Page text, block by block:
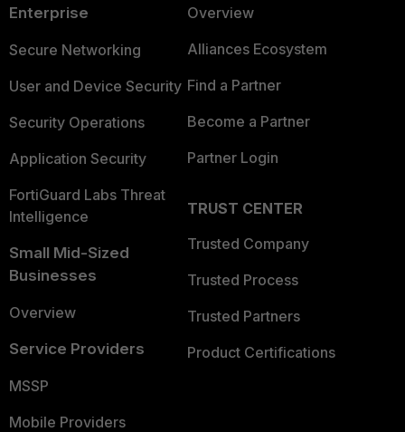
Enterprise
Secure Networking
User and Device Security
Security Operations
Application Security
FortiGuard Labs Threat
Intelligence
Small Mid-Sized
Businesses
Overview
Service Providers
MSSP
Mobile Providers
Overview
Alliances Ecosystem
Find a Partner
Become a Partner
Partner Login
TRUST CENTER
Trusted Company
Trusted Process
Trusted Partners
Product Certifications